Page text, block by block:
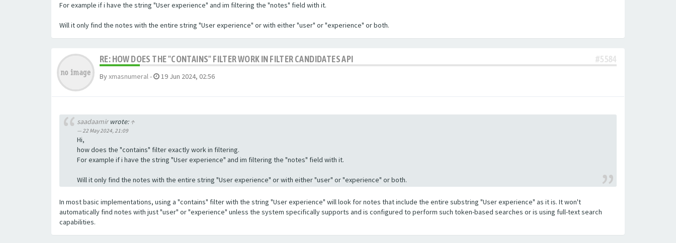
For example if i have the string "User experience" and im filtering the "notes" field with it.
Will it only find the notes with the entire string "User experience" or with either "user" or "experience" or both.
RE: HOW DOES THE "CONTAINS" FILTER WORK IN FILTER CANDIDATES API #5584
Byxmasnumeral- 19 Jun 2024, 02:56
saadaamirwrote:↑
22 May 2024, 21:09
Hi,
how does the "contains" filter exactly work in filtering.
For example if i have the string "User experience" and im filtering the "notes" field with it.
Will it only find the notes with the entire string "User experience" or with either "user" or "experience" or both.
In most basic implementations, using a "contains" filter with the string "User experience" will look for notes that include the entire substring "User experience" as it is. It won't
automatically find notes with just "user" or "experience" unless the system specifically supports and is configured to perform such token-based searches or is using full-text search
capabilities.